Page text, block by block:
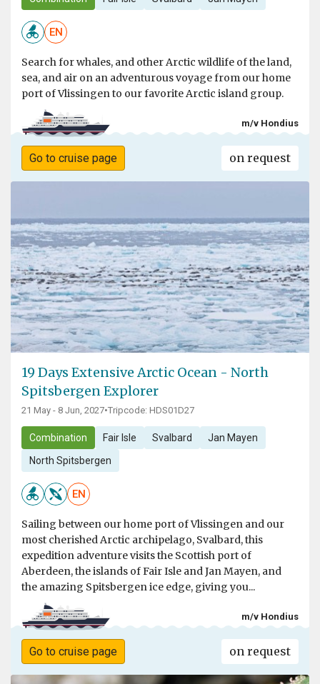
EN
Search for whales, and other Arctic wildlife of the land,
sea, and air on an adventurous voyage from our home
port of Vlissingen to our favorite Arctic island group.
m/v Hondius
Go to cruise page on request
19 Days Extensive Arctic Ocean - North
Spitsbergen Explorer
21 May - 8 Jun, 2027•Tripcode: HDS01D27
Combination Fair Isle Svalbard Jan Mayen
North Spitsbergen
EN
Sailing between our home port of Vlissingen and our
most cherished Arctic archipelago, Svalbard, this
expedition adventure visits the Scottish port of
Aberdeen, the islands of Fair Isle and Jan Mayen, and
the amazing Spitsbergen ice edge, giving you...
m/v Hondius
Go to cruise page on request